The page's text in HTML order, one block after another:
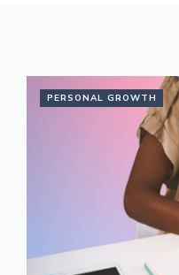
PERSONAL GROWTH